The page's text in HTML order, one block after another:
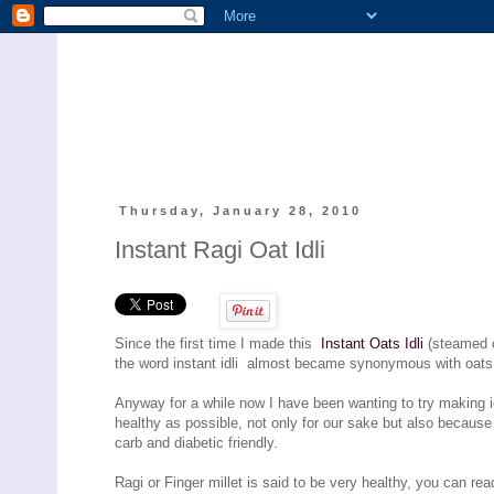
Thursday, January 28, 2010
Instant Ragi Oat Idli
Since the first time I made this Instant Oats Idli (steamed
the word instant idli almost became synonymous with
Anyway for a while now I have been wanting to try
healthy as possible, not only for our sake but also
carb and diabetic friendly.
Ragi or Finger millet is said to be very healthy, you can